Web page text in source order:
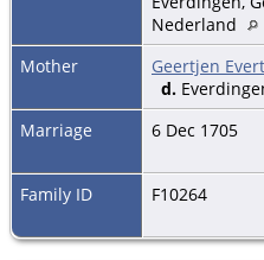
Nederland
Mother
Geertjen
d.
Marriage
6 Dec 1705
Family ID
F10264